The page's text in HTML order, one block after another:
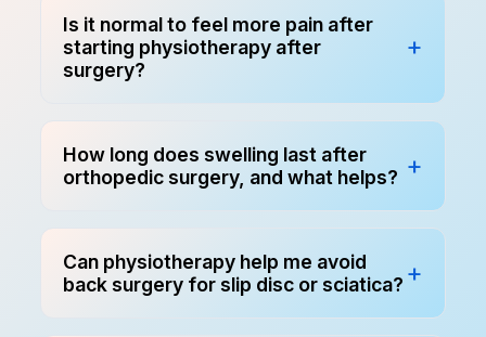
Is it normal to feel more pain after
starting physiotherapy after
surgery?
How long does swelling last after
orthopedic surgery, and what helps?
Can physiotherapy help me avoid
back surgery for slip disc or sciatica?